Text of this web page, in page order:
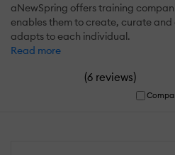
aNewSpring offers training
enables them to create, curate
adapts to each individual.
Read more
(6 reviews)